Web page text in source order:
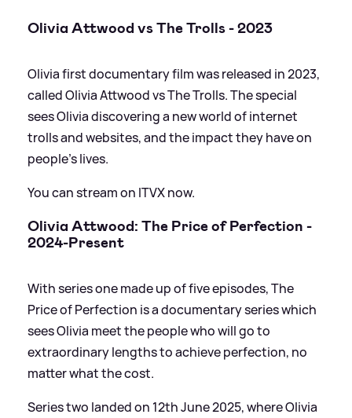
Olivia Attwood vs The Trolls - 2023
Olivia first documentary film was released in 2023,
called Olivia Attwood vs The Trolls. The special
sees Olivia discovering a new world of internet
trolls and websites, and the impact they have on
people’s lives.
You can stream on ITVX now.
Olivia Attwood: The Price of Perfection -
2024-Present
With series one made up of five episodes, The
Price of Perfection is a documentary series which
sees Olivia meet the people who will go to
extraordinary lengths to achieve perfection, no
matter what the cost.
Series two landed on 12th June 2025, where Olivia